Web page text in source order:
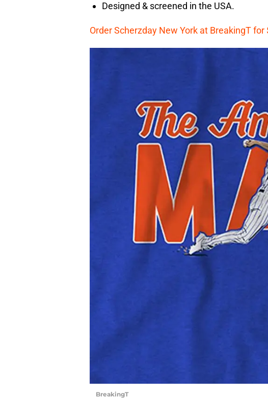
Designed & screened in the USA.
Order Scherzday New York at BreakingT for
BreakingT